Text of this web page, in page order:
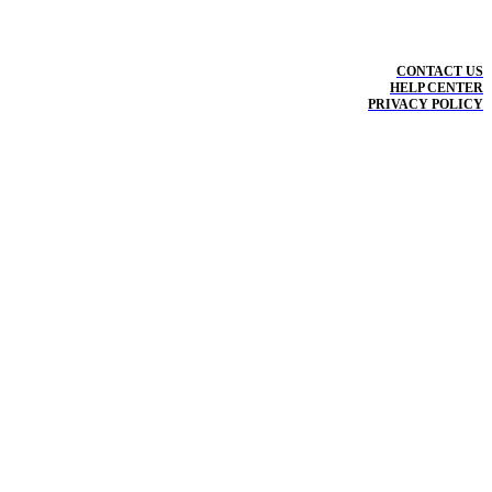
CONTACT US
HELP CENTER
PRIVACY POLICY